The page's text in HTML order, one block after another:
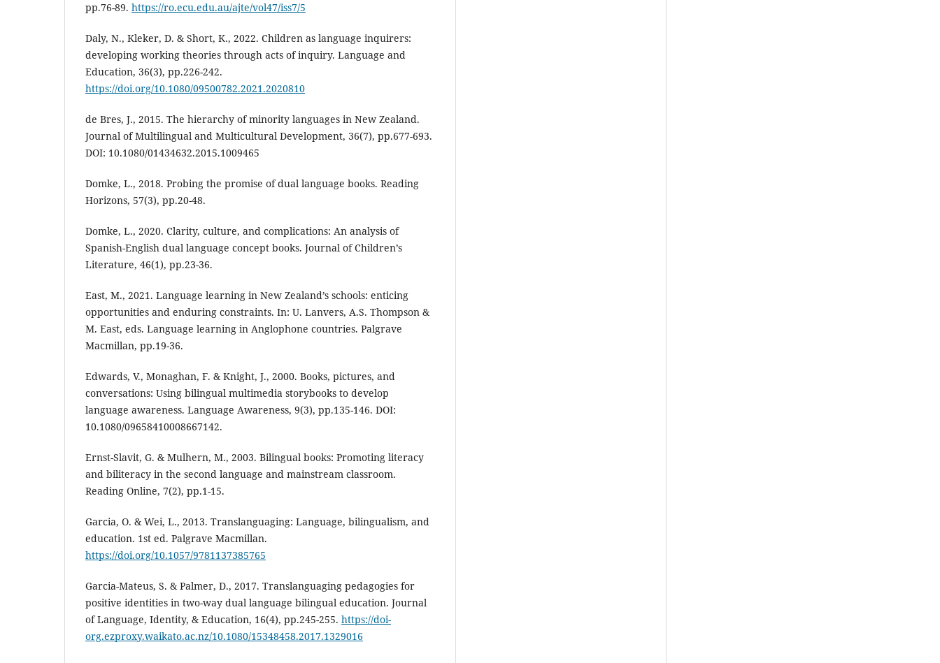
pp.76-89. https://ro.ecu.edu.au/ajte/vol47/iss7/5
Daly, N., Kleker, D. & Short, K., 2022. Children as language inquirers:
developing working theories through acts of inquiry. Language and
Education, 36(3), pp.226-242.
https://doi.org/10.1080/09500782.2021.2020810
de Bres, J., 2015. The hierarchy of minority languages in New Zealand.
Journal of Multilingual and Multicultural Development, 36(7), pp.677-693.
DOI: 10.1080/01434632.2015.1009465
Domke, L., 2018. Probing the promise of dual language books. Reading
Horizons, 57(3), pp.20-48.
Domke, L., 2020. Clarity, culture, and complications: An analysis of
Spanish-English dual language concept books. Journal of Children’s
Literature, 46(1), pp.23-36.
East, M., 2021. Language learning in New Zealand’s schools: enticing
opportunities and enduring constraints. In: U. Lanvers, A.S. Thompson &
M. East, eds. Language learning in Anglophone countries. Palgrave
Macmillan, pp.19-36.
Edwards, V., Monaghan, F. & Knight, J., 2000. Books, pictures, and
conversations: Using bilingual multimedia storybooks to develop
language awareness. Language Awareness, 9(3), pp.135-146. DOI:
10.1080/09658410008667142.
Ernst-Slavit, G. & Mulhern, M., 2003. Bilingual books: Promoting literacy
and biliteracy in the second language and mainstream classroom.
Reading Online, 7(2), pp.1-15.
Garcia, O. & Wei, L., 2013. Translanguaging: Language, bilingualism, and
education. 1st ed. Palgrave Macmillan.
https://doi.org/10.1057/9781137385765
Garcia-Mateus, S. & Palmer, D., 2017. Translanguaging pedagogies for
positive identities in two-way dual language bilingual education. Journal
of Language, Identity, & Education, 16(4), pp.245-255. https://doi-
org.ezproxy.waikato.ac.nz/10.1080/15348458.2017.1329016